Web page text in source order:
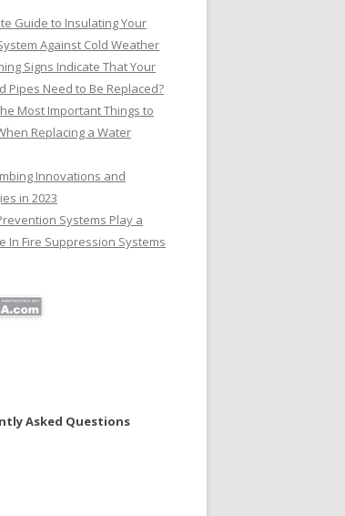
Guide to Insulating Your
Against Cold Weather
Signs Indicate That Your
Pipes Need to Be Replaced?
Most Important Things to
Replacing a Water
Innovations and
in 2023
Systems Play a
In Fire Suppression Systems
Asked Questions